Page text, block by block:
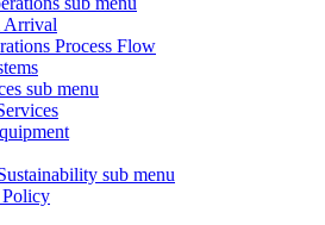
Arrival
Process Flow
sub menu
sub menu